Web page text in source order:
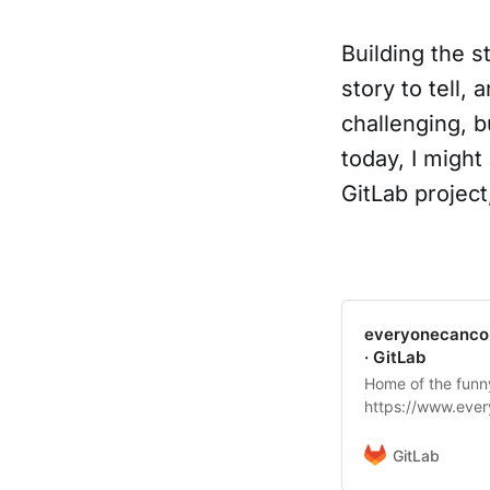
Building the
story to tell,
challenging,
today, I might
GitLab
· GitLab
Home of the
https://
GitLab